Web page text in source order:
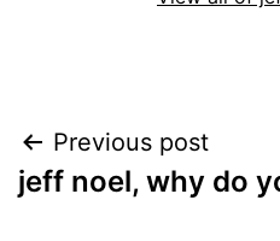
Post
navigation
Previous post
jeff noel, why do